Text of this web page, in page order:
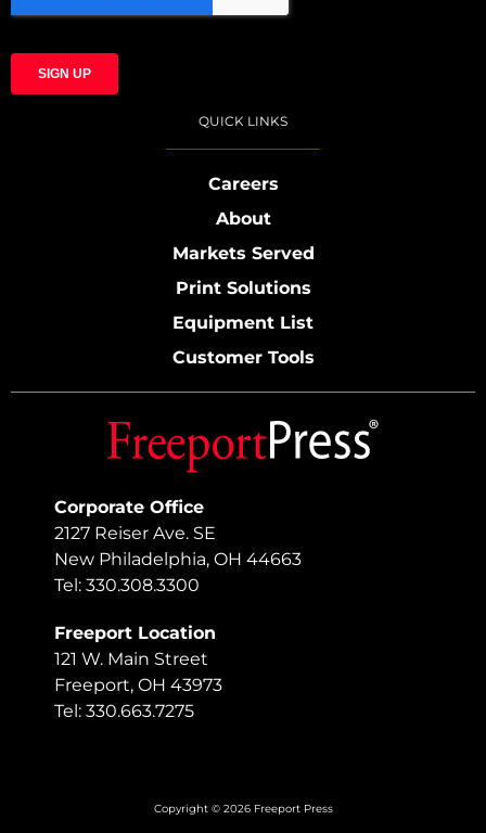
Corporate Office
2127 Reiser Ave. SE
New Philadelphia, OH 44663
Tel: 330.308.3300
Freeport Location
121 W. Main Street
Freeport, OH 43973
Tel: 330.663.7275
QUICK LINKS
Careers
About
Markets Served
Print Solutions
Equipment List
Customer Tools
Copyright © 2026 Freeport Press